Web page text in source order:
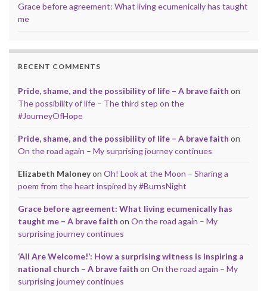
Grace before agreement: What living ecumenically has taught
me
RECENT COMMENTS
Pride, shame, and the possibility of life – A brave faith on
The possibility of life – The third step on the
#JourneyOfHope
Pride, shame, and the possibility of life – A brave faith on
On the road again – My surprising journey continues
Elizabeth Maloneyon Oh! Look at the Moon – Sharing a
poem from the heart inspired by #BurnsNight
Grace before agreement: What living ecumenically has
taught me – A brave faith on On the road again – My
surprising journey continues
‘All Are Welcome!’: How a surprising witness is inspiring a
national church – A brave faith on On the road again – My
surprising journey continues